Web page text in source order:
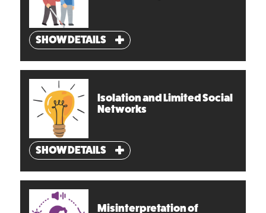
SHOW DETAILS
Isolation and Limited Social
Networks
SHOW DETAILS
Misinterpretation of